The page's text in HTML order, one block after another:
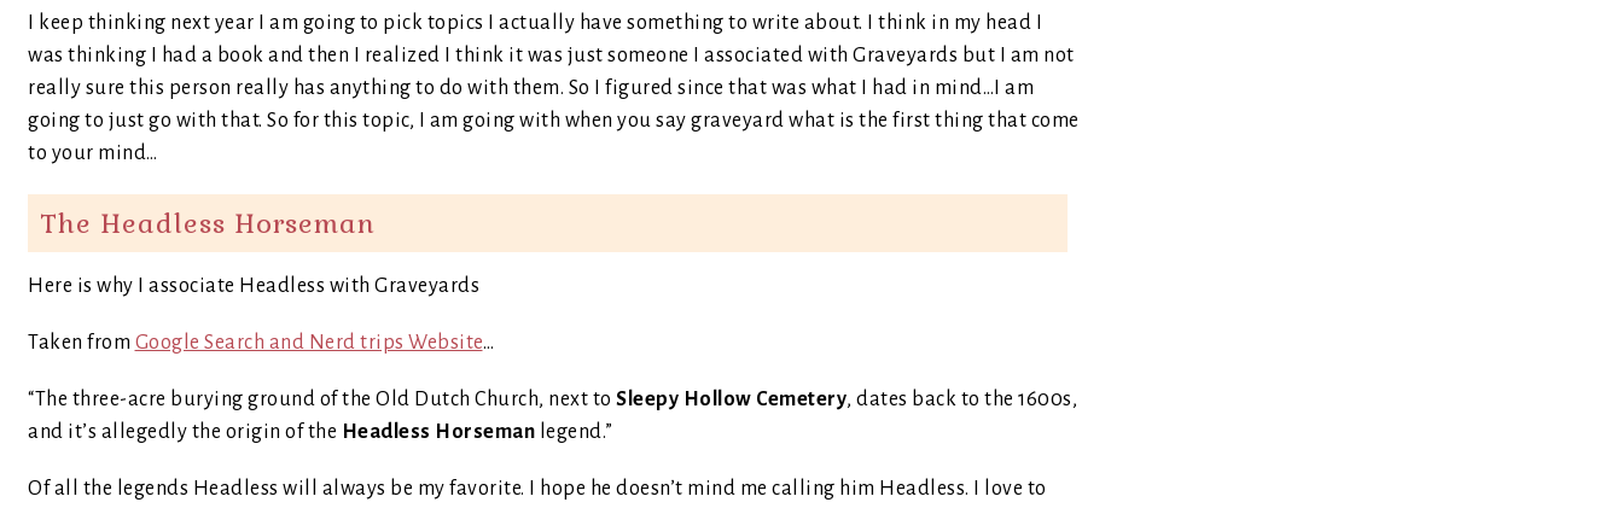
I keep thinking next year I am going to pick topics I actually have something to write about. I think in my head I
was thinking I had a book and then I realized I think it was just someone I associated with Graveyards but I am not
really sure this person really has anything to do with them. So I figured since that was what I had in mind…I am
going to just go with that. So for this topic, I am going with when you say graveyard what is the first thing that come
to your mind…
The Headless Horseman
Here is why I associate Headless with Graveyards
Taken from Google Search and Nerd trips Website…
“The three-acre burying ground of the Old Dutch Church, next to Sleepy Hollow Cemetery, dates back to the 1600s,
and it’s allegedly the origin of the Headless Horseman legend.”
Of all the legends Headless will always be my favorite. I hope he doesn’t mind me calling him Headless. I love to